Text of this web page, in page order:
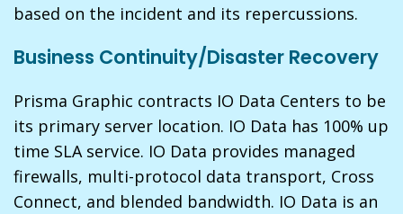
based on the incident and its repercussions.
Business Continuity/Disaster Recovery
Prisma Graphic contracts IO Data Centers to be
its primary server location. IO Data has 100% up
time SLA service. IO Data provides managed
firewalls, multi-protocol data transport, Cross
Connect, and blended bandwidth. IO Data is an